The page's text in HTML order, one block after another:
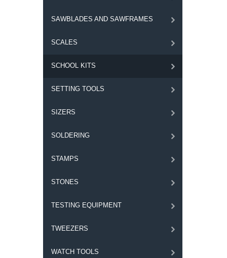
SAWBLADES AND SAWFRAMES
SCALES
SCHOOL KITS
SETTING TOOLS
SIZERS
SOLDERING
STAMPS
STONES
TESTING EQUIPMENT
TWEEZERS
WATCH TOOLS